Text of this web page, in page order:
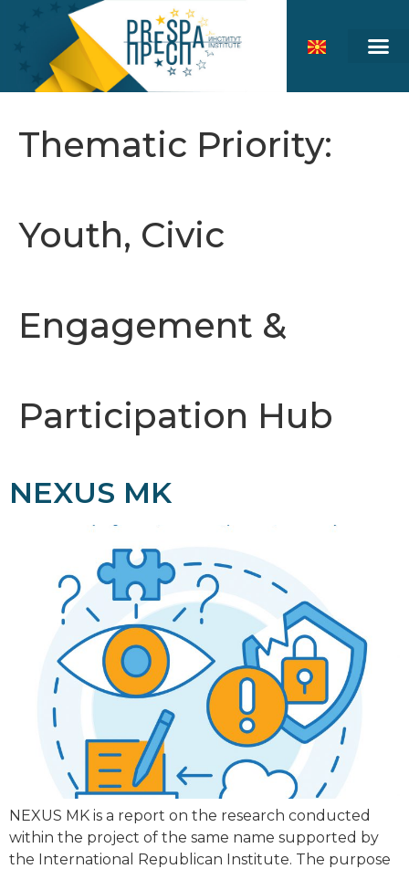
Thematic Priority:
Youth, Civic
Engagement &
Participation Hub
NEXUS MK
NEXUS MK is a report on the research conducted
within the project of the same name supported by
the International Republican Institute. The purpose